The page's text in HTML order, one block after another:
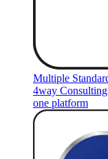
Multiple
4way
one platform